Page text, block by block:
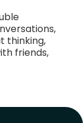
thinking,
friends,